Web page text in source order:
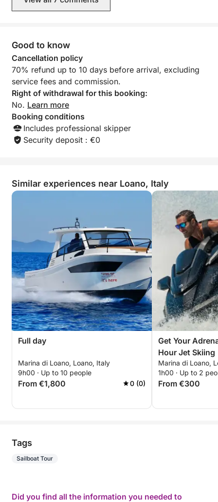
performance.
engine, unfurling the sails, and letting the wind guide
you is the most authentic way to experience the sea.
The boat is moored at Marina di Loano, ready to
accompany you on a discovery of the Ligurian coast
and offer you an unforgettable experience.
Good to know
Cancellation policy
70% refund up to 10 days before arrival, excluding
service fees and commission.
Right of withdrawal for this booking:
No. Learn more
Booking conditions
Includes professional skipper
Security deposit : €0
Similar experiences near Loano, Italy
Full day
Marina di Loano, Loano, Italy
9h00 · Up to 10 people
From €1,800 0 (0)
Get Your
Hour Jet Skiing
Marina di Loano,
1h00 · Up to 2
From €300
Tags
Sailboat Tour
Did you find all the information you needed to